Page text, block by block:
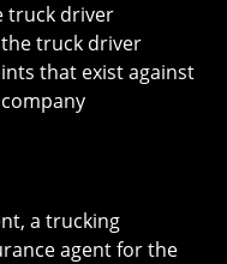
truck driver
truck driver
that exist against
a trucking
agent for the